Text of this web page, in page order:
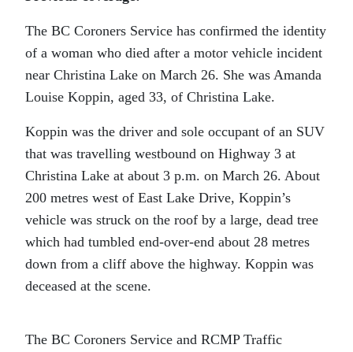
The BC Coroners Service has confirmed the identity
of a woman who died after a motor vehicle incident
near Christina Lake on March 26. She was Amanda
Louise Koppin, aged 33, of Christina Lake.
Koppin was the driver and sole occupant of an SUV
that was travelling westbound on Highway 3 at
Christina Lake at about 3 p.m. on March 26. About
200 metres west of East Lake Drive, Koppin’s
vehicle was struck on the roof by a large, dead tree
which had tumbled end-over-end about 28 metres
down from a cliff above the highway. Koppin was
deceased at the scene.
The BC Coroners Service and RCMP Traffic